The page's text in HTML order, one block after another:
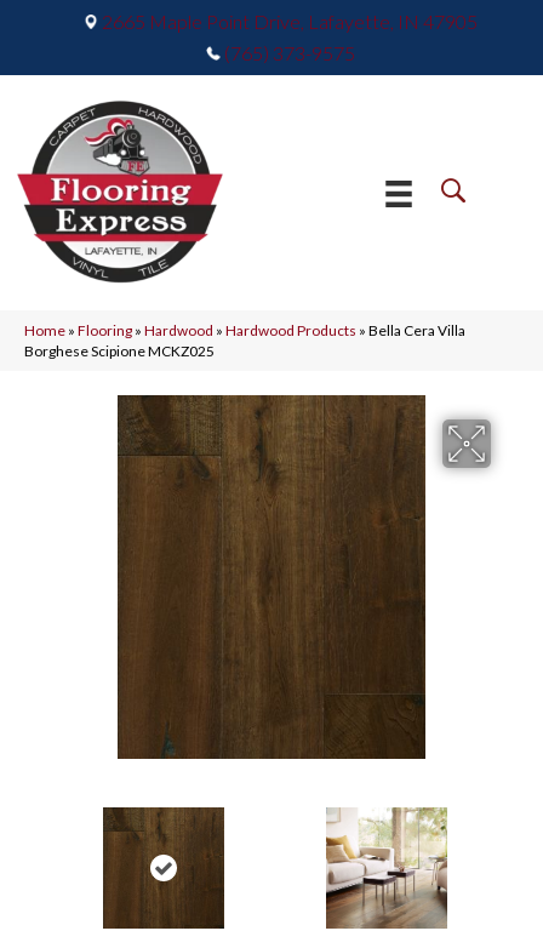
2665 Maple Point Drive, Lafayette, IN 47905
(765) 373-9575
Home » Flooring » Hardwood » Hardwood Products » Bella Cera Villa
Borghese Scipione MCKZ025